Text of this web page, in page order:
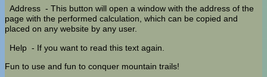
Address - This button will open a window with the address of the
page with the performed calculation, which can be copied and
placed on any website by any user.
Help - If you want to read this text again.
Fun to use and fun to conquer mountain trails!